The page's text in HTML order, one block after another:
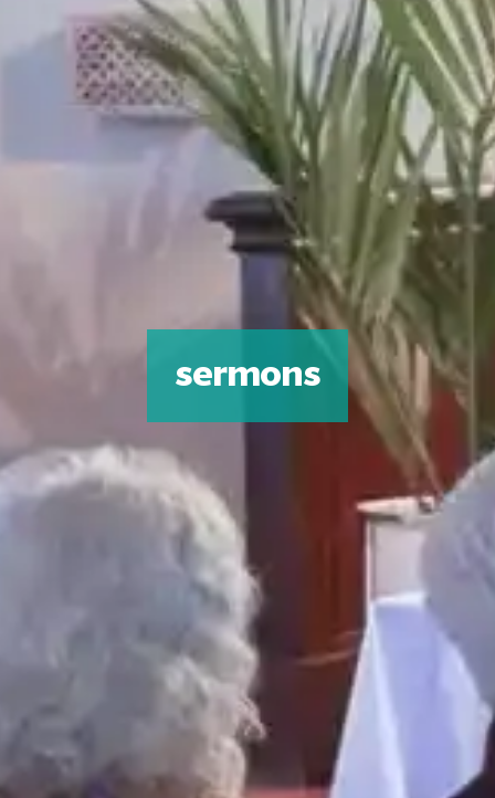
sermons